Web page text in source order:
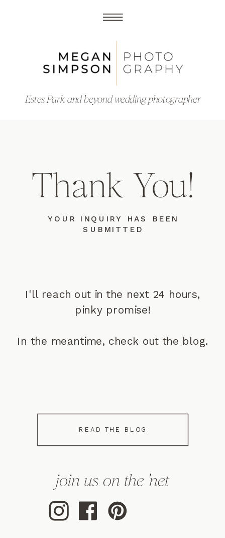
Estes Park and beyond wedding photographer
join us on the 'net
READ THE BLOG
I'll reach out in the next 24 hours,
pinky promise!
In the meantime, check out the blog.
YOUR INQUIRY HAS BEEN
SUBMITTED
Thank You!